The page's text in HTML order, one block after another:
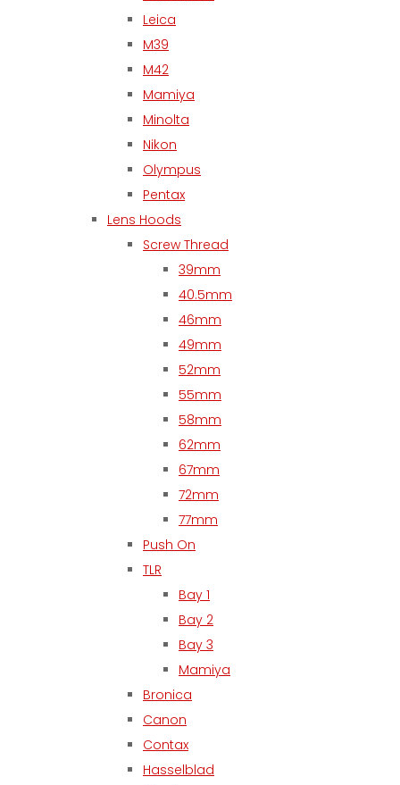
Leica
M39
M42
Mamiya
Minolta
Nikon
Olympus
Pentax
Lens Hoods
Screw Thread
39mm
40.5mm
46mm
49mm
52mm
55mm
58mm
62mm
67mm
72mm
77mm
Push On
TLR
Bay 1
Bay 2
Bay 3
Mamiya
Bronica
Canon
Contax
Hasselblad